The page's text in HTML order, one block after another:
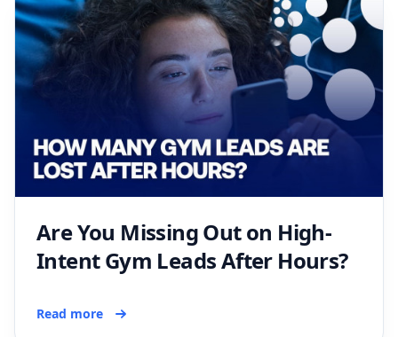
Are You Missing Out on High-
Intent Gym Leads After Hours?
Read more